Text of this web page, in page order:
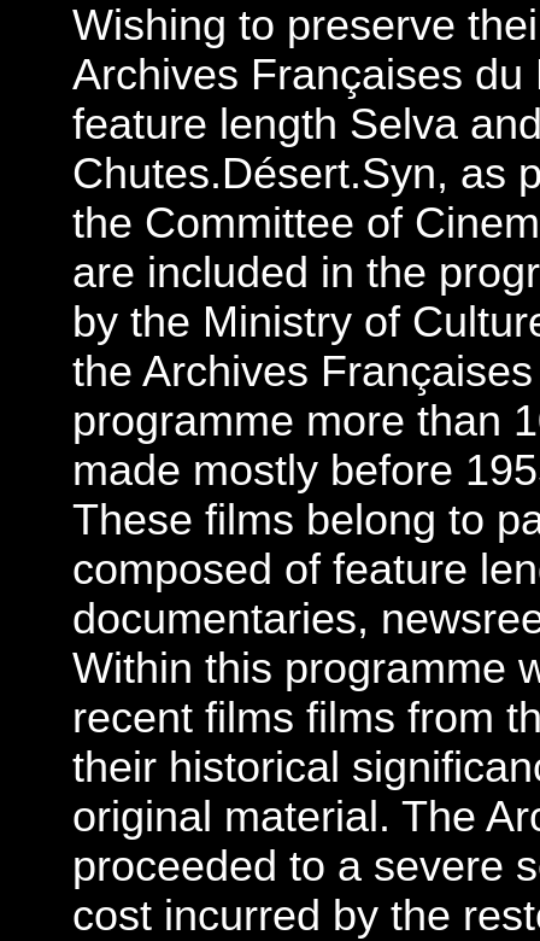
Wishing to preserve
Archives Françaises
feature length Selva
Chutes.Désert.Syn, as
the Committee of
are included in the
by the Ministry of
the Archives
programme more than
made mostly before
These films belong to
composed of feature
documentaries,
Within this programme
recent films films from
their historical
original material. The
proceeded to a severe
cost incurred by the